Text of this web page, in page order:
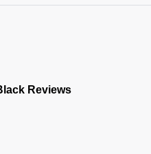
Reviews